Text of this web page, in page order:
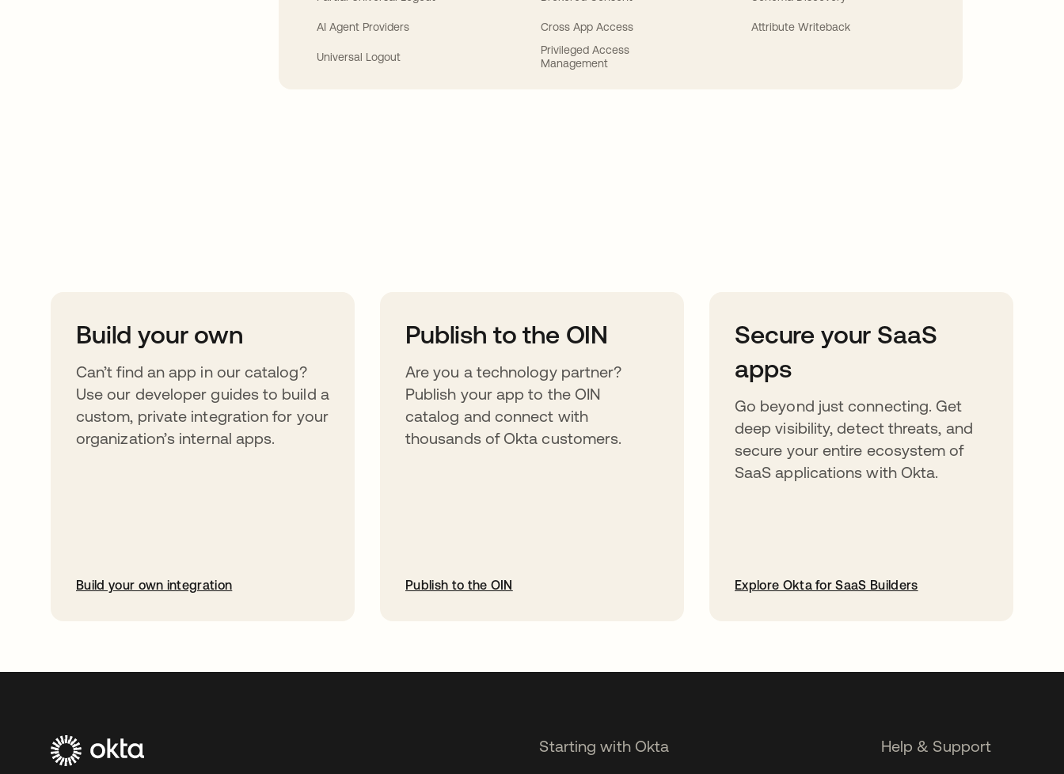
AI Agent Providers
Universal Logout
Cross App Access
Privileged Access
Management
Attribute Writeback
Build your own
Can’t find an app in our catalog?
Use our developer guides to build a
custom, private integration for your
organization’s internal apps.
Build your own integration
Publish to the OIN
Are you a technology partner?
Publish your app to the OIN
catalog and connect with
thousands of Okta customers.
Publish to the OIN
Secure your SaaS
apps
Go beyond just connecting. Get
deep visibility, detect threats, and
secure your entire ecosystem of
SaaS applications with Okta.
Explore Okta for SaaS Builders
Starting with Okta Help & Support